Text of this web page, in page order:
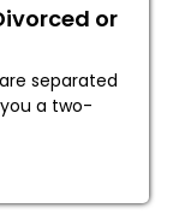
or
separated
a two-